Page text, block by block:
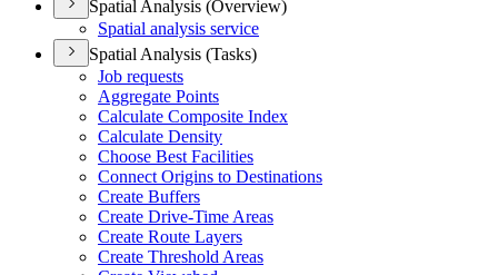
Spatial Analysis (Overview)
Spatial analysis service
Spatial Analysis (Tasks)
Job requests
Aggregate Points
Calculate Composite Index
Calculate Density
Choose Best Facilities
Connect Origins to Destinations
Create Buffers
Create Drive-Time Areas
Create Route Layers
Create Threshold Areas